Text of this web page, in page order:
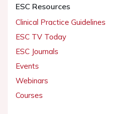
ESC Resources
Clinical Practice Guidelines
ESC TV Today
ESC Journals
Events
Webinars
Courses